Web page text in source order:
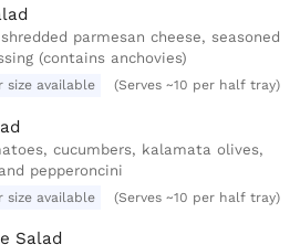
parmesan cheese, seasoned
(contains anchovies)
size available (Serves ~10 per half tray)
cucumbers, kalamata olives,
pepperoncini
size available (Serves ~10 per half tray)
Salad